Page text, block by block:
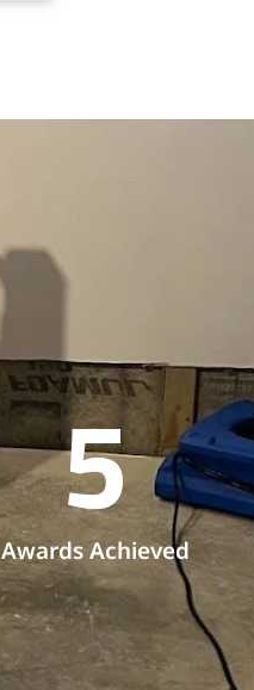
Awards Achieved
5